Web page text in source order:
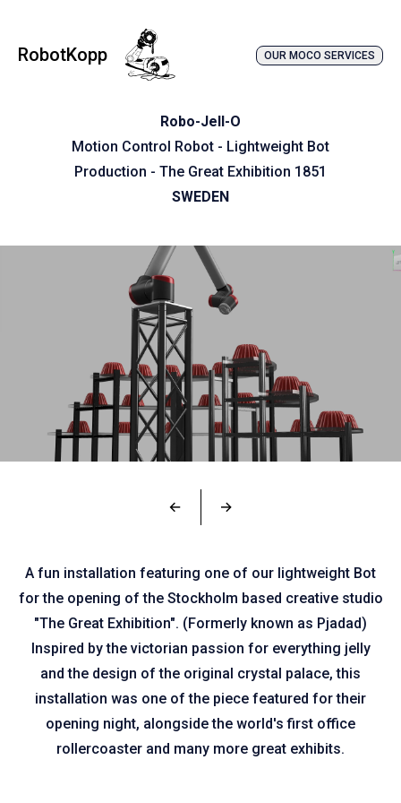
RobotKopp OUR MOCO SERVICES
Robo-Jell-O
Motion Control Robot - Lightweight Bot
Production - The Great Exhibition 1851
SWEDEN
← →
A fun installation featuring one of our lightweight Bot
for the opening of the Stockholm based creative studio
"The Great Exhibition". (Formerly known as Pjadad)
Inspired by the victorian passion for everything jelly
and the design of the original crystal palace, this
installation was one of the piece featured for their
opening night, alongside the world's first office
rollercoaster and many more great exhibits.